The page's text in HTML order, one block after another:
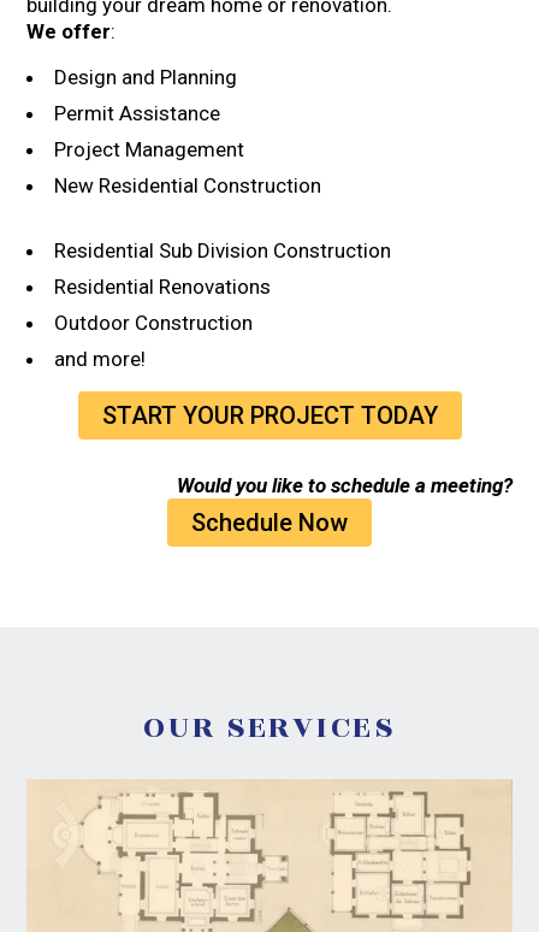
building your dream home or renovation.
We offer:
Design and Planning
Permit Assistance
Project Management
New Residential Construction
Residential Sub Division Construction
Residential Renovations
Outdoor Construction
and more!
START YOUR PROJECT TODAY
Would you like to schedule a meeting?
Schedule Now
OUR SERVICES